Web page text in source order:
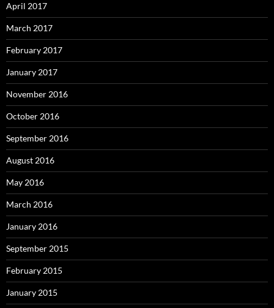
April 2017
March 2017
February 2017
January 2017
November 2016
October 2016
September 2016
August 2016
May 2016
March 2016
January 2016
September 2015
February 2015
January 2015